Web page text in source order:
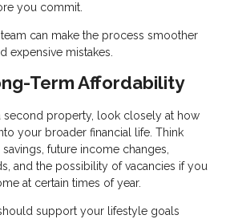
you commit.
can make the process smoother
expensive mistakes.
Term Affordability
second property, look closely at how
your broader financial life. Think
future income changes,
and the possibility of vacancies if you
at certain times of year.
support your lifestyle goals